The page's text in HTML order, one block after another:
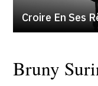
Croire En Ses
Bruny